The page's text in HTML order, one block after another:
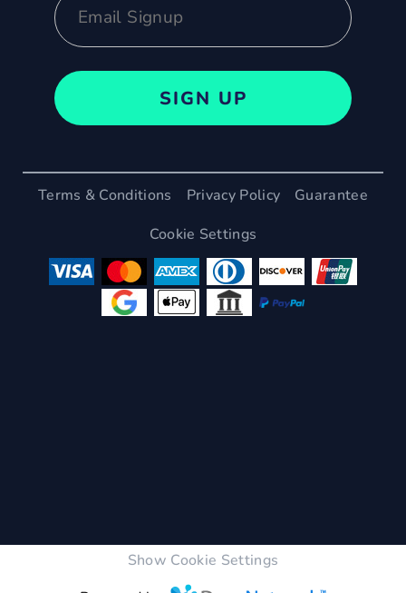
SIGN UP
Terms & Conditions Privacy Policy
Guarantee
Cookie Settings
Show Cookie Settings